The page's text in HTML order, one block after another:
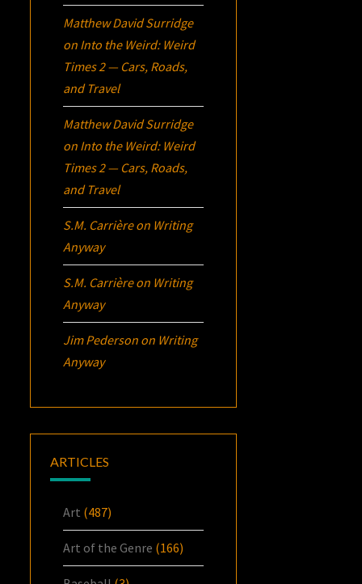
Matthew David Surridge
on Into the Weird: Weird
Times 2 — Cars, Roads,
and Travel
Matthew David Surridge
on Into the Weird: Weird
Times 2 — Cars, Roads,
and Travel
S.M. Carrièreon Writing
Anyway
S.M. Carrièreon Writing
Anyway
Jim Pederson on Writing
Anyway
ARTICLES
Art (487)
Art of the Genre (166)